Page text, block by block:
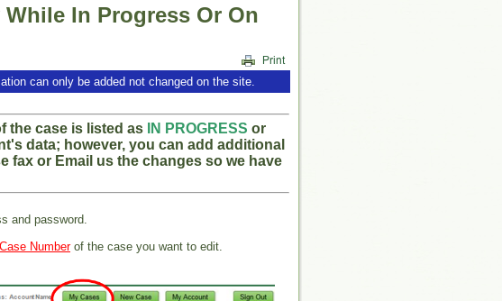
In Progress Or On
can only be added not changed on the site.
the case is listed as IN PROGRESS or
data; however, you can add additional
fax or Email us the changes so we have
and password.
Case Numberof the case you want to edit.